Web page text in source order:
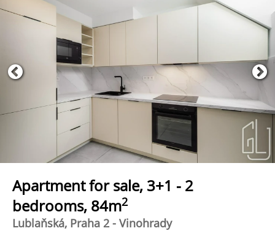
Apartment for sale, 3+1 - 2
bedrooms, 84m2
Lublaňská, Praha 2 - Vinohrady